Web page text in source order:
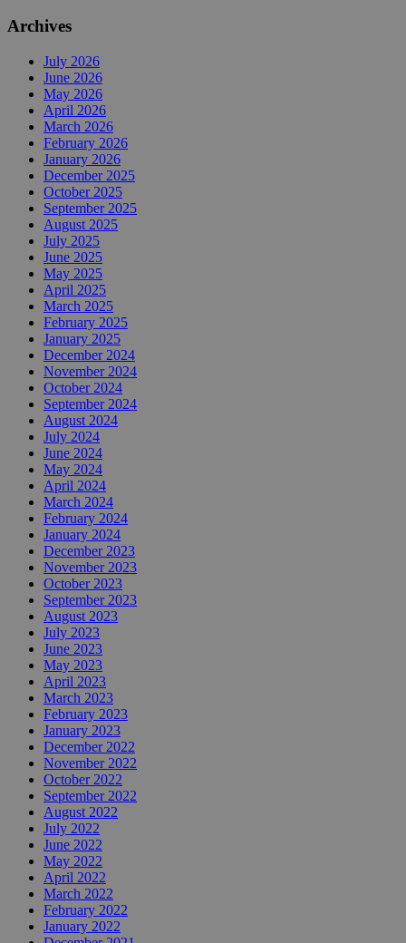
Archives
July 2026
June 2026
May 2026
April 2026
March 2026
February 2026
January 2026
December 2025
October 2025
September 2025
August 2025
July 2025
June 2025
May 2025
April 2025
March 2025
February 2025
January 2025
December 2024
November 2024
October 2024
September 2024
August 2024
July 2024
June 2024
May 2024
April 2024
March 2024
February 2024
January 2024
December 2023
November 2023
October 2023
September 2023
August 2023
July 2023
June 2023
May 2023
April 2023
March 2023
February 2023
January 2023
December 2022
November 2022
October 2022
September 2022
August 2022
July 2022
June 2022
May 2022
April 2022
March 2022
February 2022
January 2022